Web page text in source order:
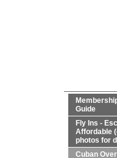
Guide
Fly Ins -
Affordable
photos for
Cuban